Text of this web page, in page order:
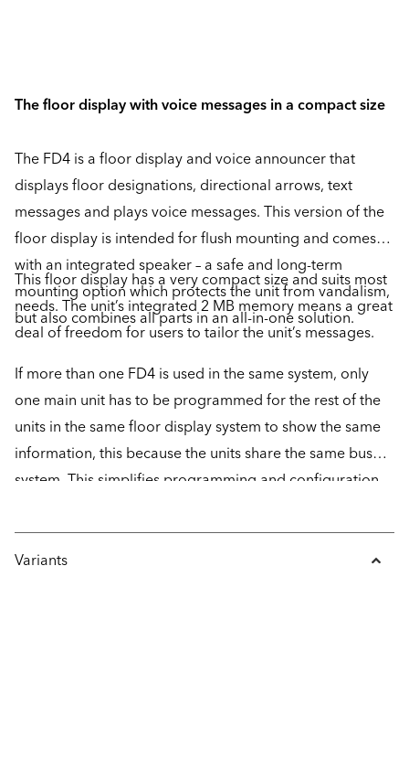
The floor display with voice messages in a compact size
The FD4 is a floor display and voice announcer that
displays floor designations, directional arrows, text
messages and plays voice messages. This version of the
floor display is intended for flush mounting and comes
with an integrated speaker – a safe and long-term
mounting option which protects the unit from vandalism,
but also combines all parts in an all-in-one solution.
This floor display has a very compact size and suits most
needs. The unit’s integrated 2 MB memory means a great
deal of freedom for users to tailor the unit’s messages.
If more than one FD4 is used in the same system, only
one main unit has to be programmed for the rest of the
units in the same floor display system to show the same
information, this because the units share the same bus
system. This simplifies programming and configuration
the freeware SafeLine Pro.
Variants